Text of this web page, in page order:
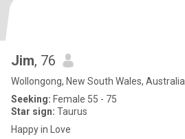
Jim, 76
Wollongong, New South Wales, Australia
Seeking: Female 55 - 75
Star sign: Taurus
Happy in Love